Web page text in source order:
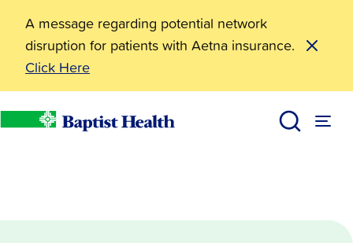
A message regarding potential network
disruption for patients with Aetna insurance.
Click Here